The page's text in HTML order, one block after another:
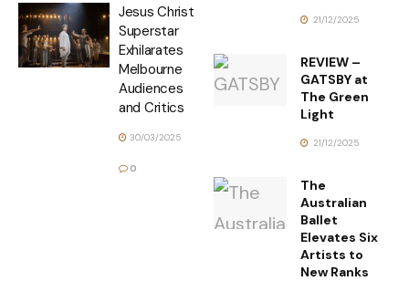
Jesus Christ
Superstar
Exhilarates
Melbourne
Audiences
and Critics
30/03/2025
0
21/12/2025
REVIEW –
GATSBY at
The Green
Light
21/12/2025
The
Australian
Ballet
Elevates Six
Artists to
New Ranks